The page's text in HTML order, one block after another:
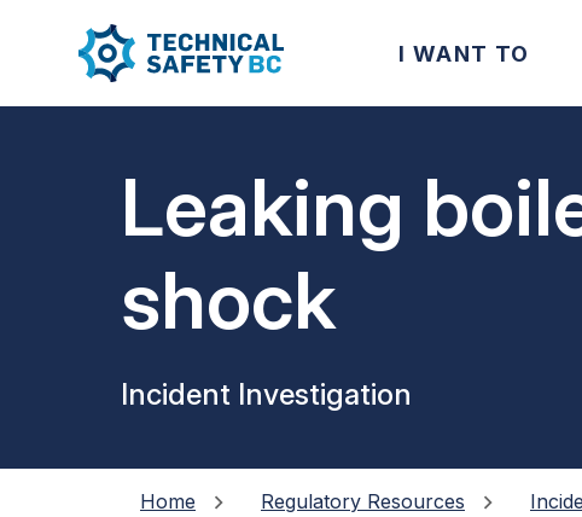
I WANT TO
Leaking
shock
Incident Investigation
Home Regulatory Resources